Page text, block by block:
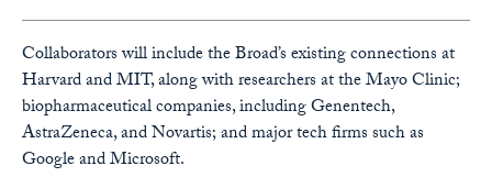
Collaborators will include the Broad’s existing connections at
Harvard and MIT, along with researchers at the Mayo Clinic;
biopharmaceutical companies, including Genentech,
AstraZeneca, and Novartis; and major tech firms such as
Google and Microsoft.